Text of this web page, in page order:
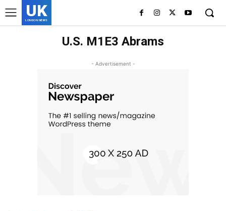
UK
LONDON NEWS
U.S. M1E3 Abrams
- Advertisement -